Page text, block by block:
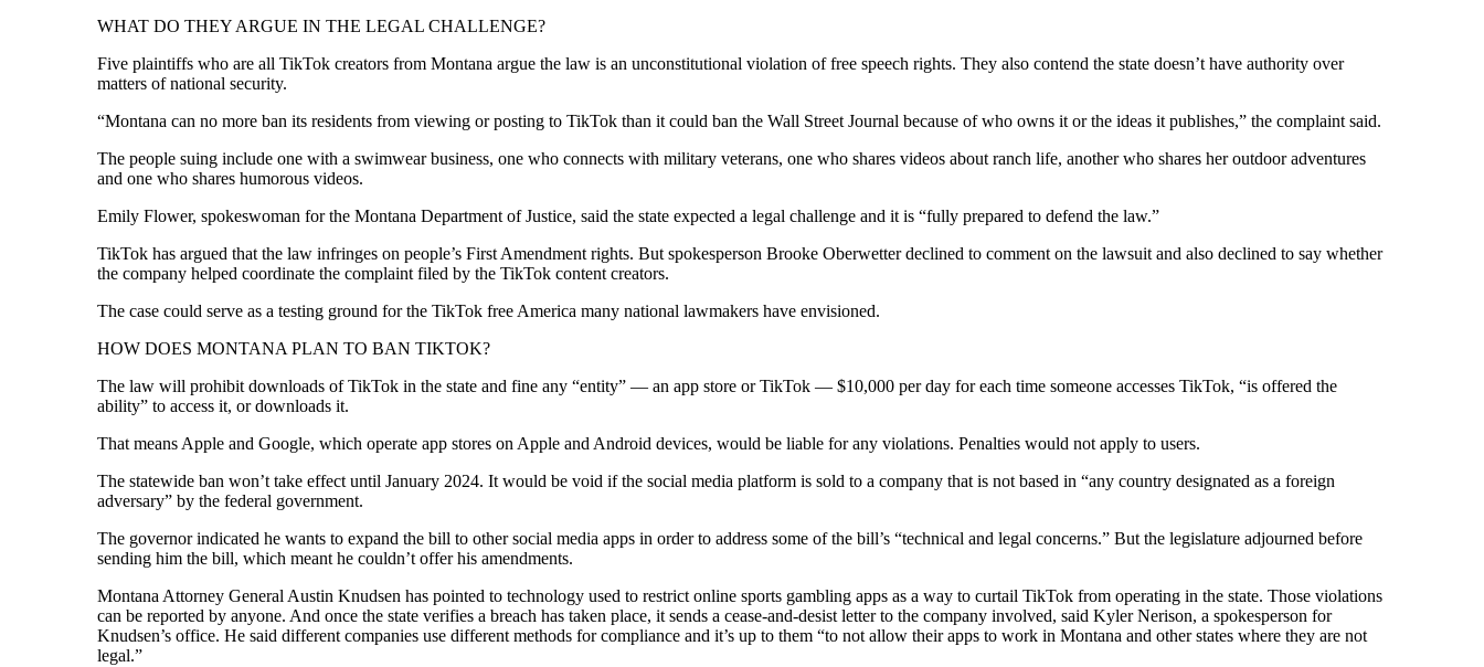
WHAT DO THEY ARGUE IN THE LEGAL CHALLENGE?
Five plaintiffs who are all TikTok creators from Montana argue the law is an unconstitutional violation of free speech rights. They also contend the state doesn’t have authority over
matters of national security.
“Montana can no more ban its residents from viewing or posting to TikTok than it could ban the Wall Street Journal because of who owns it or the ideas it publishes,” the complaint said.
The people suing include one with a swimwear business, one who connects with military veterans, one who shares videos about ranch life, another who shares her outdoor adventures
and one who shares humorous videos.
Emily Flower, spokeswoman for the Montana Department of Justice, said the state expected a legal challenge and it is “fully prepared to defend the law.”
TikTok has argued that the law infringes on people’s First Amendment rights. But spokesperson Brooke Oberwetter declined to comment on the lawsuit and also declined to say whether
the company helped coordinate the complaint filed by the TikTok content creators.
The case could serve as a testing ground for the TikTok free America many national lawmakers have envisioned.
HOW DOES MONTANA PLAN TO BAN TIKTOK?
The law will prohibit downloads of TikTok in the state and fine any “entity” — an app store or TikTok — $10,000 per day for each time someone accesses TikTok, “is offered the
ability” to access it, or downloads it.
That means Apple and Google, which operate app stores on Apple and Android devices, would be liable for any violations. Penalties would not apply to users.
The statewide ban won’t take effect until January 2024. It would be void if the social media platform is sold to a company that is not based in “any country designated as a foreign
adversary” by the federal government.
The governor indicated he wants to expand the bill to other social media apps in order to address some of the bill’s “technical and legal concerns.” But the legislature adjourned before
sending him the bill, which meant he couldn’t offer his amendments.
Montana Attorney General Austin Knudsen has pointed to technology used to restrict online sports gambling apps as a way to curtail TikTok from operating in the state. Those violations
can be reported by anyone. And once the state verifies a breach has taken place, it sends a cease-and-desist letter to the company involved, said Kyler Nerison, a spokesperson for
Knudsen’s office. He said different companies use different methods for compliance and it’s up to them “to not allow their apps to work in Montana and other states where they are not
legal.”